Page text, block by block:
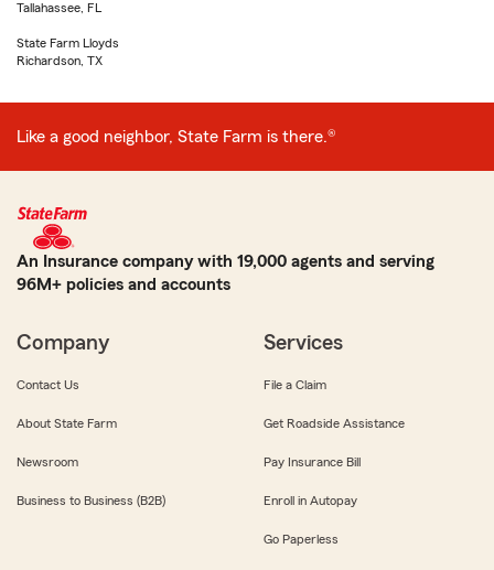
Tallahassee, FL
State Farm Lloyds
Richardson, TX
Like a good neighbor, State Farm is there.®
An Insurance company with 19,000 agents and serving
96M+ policies and accounts
Company
Contact Us
About State Farm
Newsroom
Business to Business (B2B)
Services
File a Claim
Get Roadside Assistance
Pay Insurance Bill
Enroll in Autopay
Go Paperless